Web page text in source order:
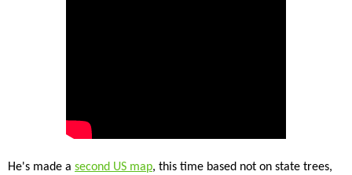
He's made a second US map, this time based not on state trees,